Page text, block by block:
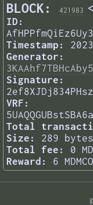
BLOCK: 421983
ID:
Timestamp:
Generator:
Signature:
VRF:
Total
Size:
289 bytes
Total fee:
0
Reward:
6